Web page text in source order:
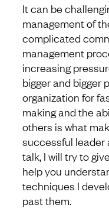
It can be
management of
complicated
management
increasing
bigger and bigger
organization for
making and the
others is what
successful leader
talk, I will try to
help you
techniques I
past them.